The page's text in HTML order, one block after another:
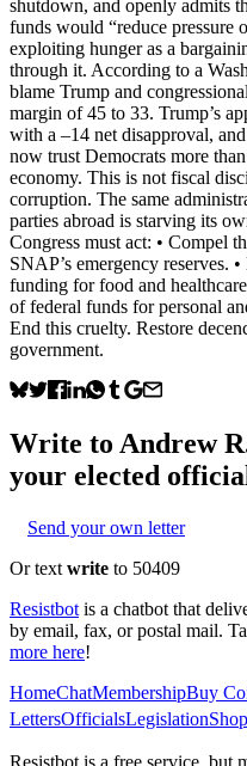
shutdown, and openly admits
funds would “reduce pressure
exploiting hunger as a
through it. According to a
blame Trump and
margin of 45 to 33. Trump’s
with a –14 net disapproval,
now trust Democrats more
economy. This is not fiscal
corruption. The same
parties abroad is starving its
Congress must act: • Compel
SNAP’s emergency reserves.
funding for food and
of federal funds for personal
End this cruelty. Restore
government.
Write to Andrew
your elected
Send your own letter
Or text write to 50409
Resistbot is a chatbot that
by email, fax, or postal mail.
more here!
HomeChatMembershipBuy
LettersOfficialsLegislationShop
Resistbot is a free service, but